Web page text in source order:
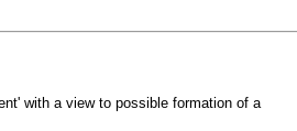
with a view to possible formation of a